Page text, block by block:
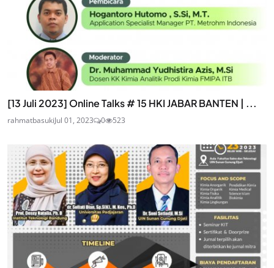
[13 Juli 2023] Online Talks # 15 HKI JABAR BANTEN | ...
rahmatbasukiJul 01, 2023 0 523